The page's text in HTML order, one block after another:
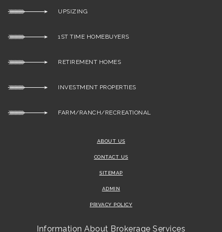
UPSIZING
1ST TIME HOMEBUYERS
RETIREMENT HOMES
INVESTMENT PROPERTIES
FARM/RANCH/RECREATIONAL
ABOUT US
CONTACT US
SITEMAP
ADMIN
PRIVACY POLICY
Information About Brokerage Services